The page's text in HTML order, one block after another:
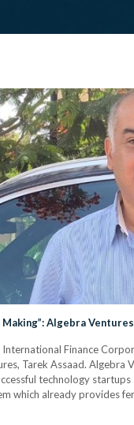
Algebra
Finance
Tarek Assaad. Algebra
technology
which already provides